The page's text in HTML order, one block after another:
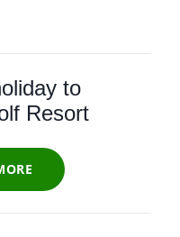
to
Resort